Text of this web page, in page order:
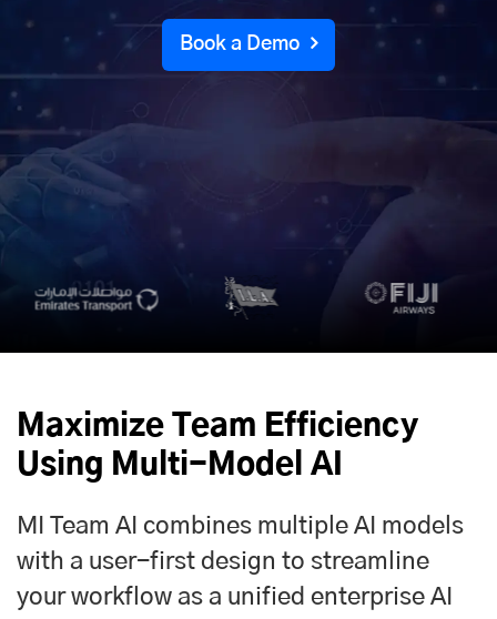
Book a Demo
Maximize Team Efficiency
Using Multi-Model AI
MI Team AI combines multiple AI models
with a user-first design to streamline
your workflow as a unified enterprise AI